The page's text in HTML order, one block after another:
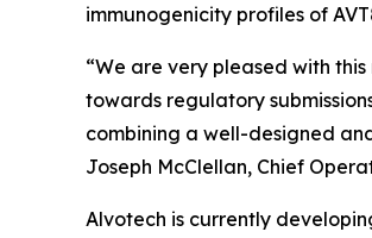
immunogenicity profiles of
“We are very pleased with
towards regulatory
combining a well-designed
Joseph McClellan, Chief
Alvotech is currently